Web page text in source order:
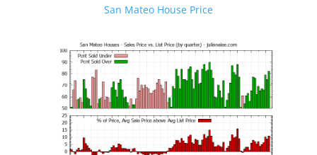
San Mateo House Price